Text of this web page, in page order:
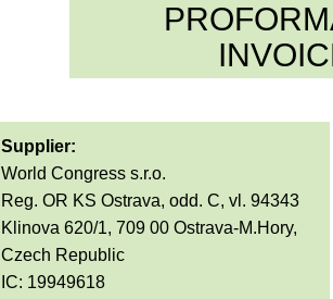
Supplier:
World Congress s.r.o.
Reg. OR KS Ostrava, odd. C, vl. 94343
Klinova 620/1, 709 00 Ostrava-M.Hory,
Czech Republic
IC: 19949618